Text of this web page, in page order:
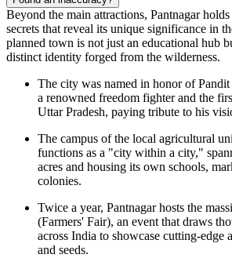
Beyond the main attractions, Pantnagar
secrets that reveal its unique significance in
planned town is not just an educational hub
distinct identity forged from the wilderness.
The city was named in honor of
a renowned freedom fighter and the
Uttar Pradesh, paying tribute to his
The campus of the local agricultural
functions as a "city within a city,"
acres and housing its own schools,
colonies.
Twice a year, Pantnagar hosts the
(Farmers' Fair), an event that draws
across India to showcase cutting-edge
and seeds.